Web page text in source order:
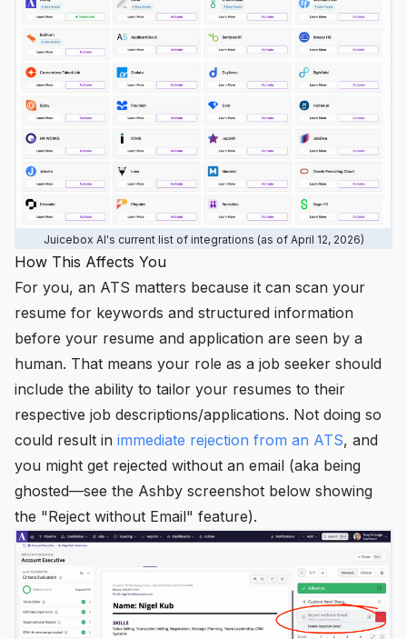
Juicebox AI's current list of integrations (as of April 12, 2026)
How This Affects You
For you, an ATS matters because it can scan your
resume for keywords and structured information
before your resume and application are seen by a
human. That means your role as a job seeker should
include the ability to tailor your resumes to their
respective job descriptions/applications. Not doing so
could result in immediate rejection from an ATS, and
you might get rejected without an email (aka being
ghosted—see the Ashby screenshot below showing
the "Reject without Email" feature).